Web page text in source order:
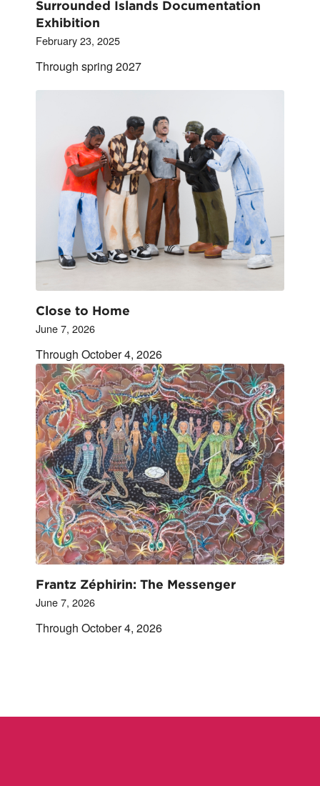
Surrounded Islands Documentation
Exhibition
February 23, 2025
Through spring 2027
Close to Home
June 7, 2026
Through October 4, 2026
Frantz Zéphirin: The Messenger
June 7, 2026
Through October 4, 2026